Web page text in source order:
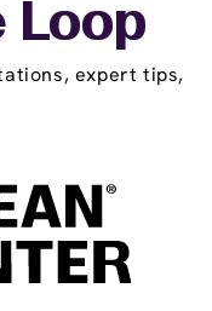
Loop
expert tips,